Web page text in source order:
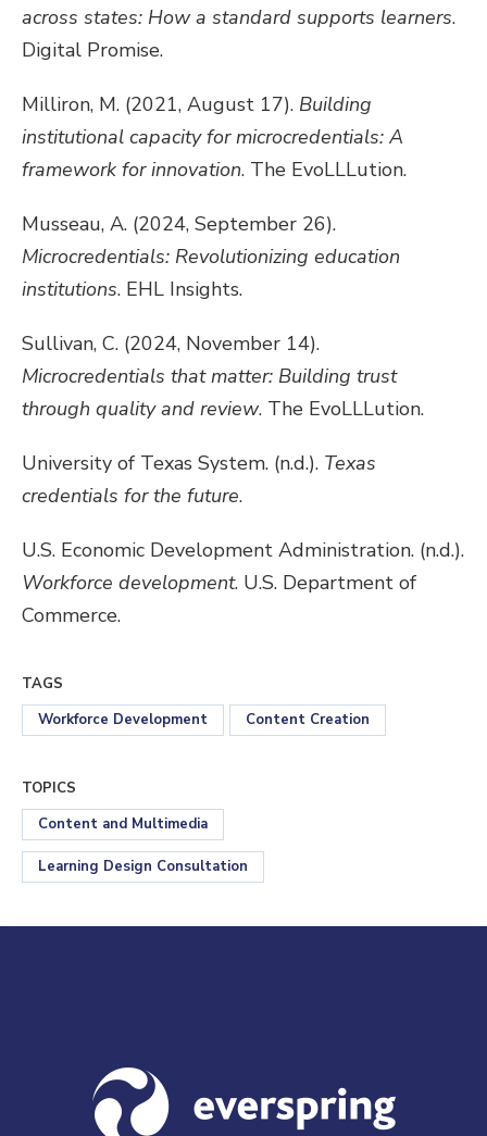
across states: How a standard supports learners.
Digital Promise.
Milliron, M. (2021, August 17). Building
institutional capacity for microcredentials: A
framework for innovation. The EvoLLLution.
Musseau, A. (2024, September 26).
Microcredentials: Revolutionizing education
institutions. EHL Insights.
Sullivan, C. (2024, November 14).
Microcredentials that matter: Building trust
through quality and review. The EvoLLLution.
University of Texas System. (n.d.). Texas
credentials for the future.
U.S. Economic Development Administration. (n.d.).
Workforce development. U.S. Department of
Commerce.
TAGS
Workforce Development
Content Creation
TOPICS
Content and Multimedia
Learning Design Consultation